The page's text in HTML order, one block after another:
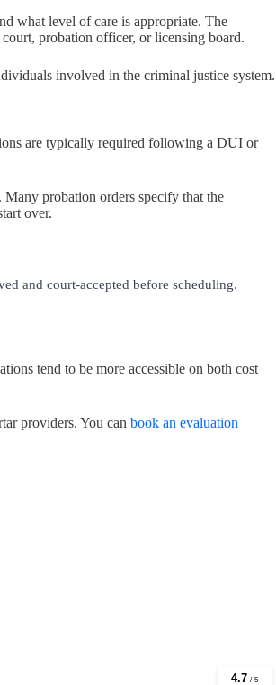
what level of care is appropriate. The
probation officer, or licensing board.
involved in the criminal justice system.
are typically required following a DUI or
Many probation orders specify that the
over.
and court-accepted before scheduling.
tend to be more accessible on both cost
providers. You can book an evaluation